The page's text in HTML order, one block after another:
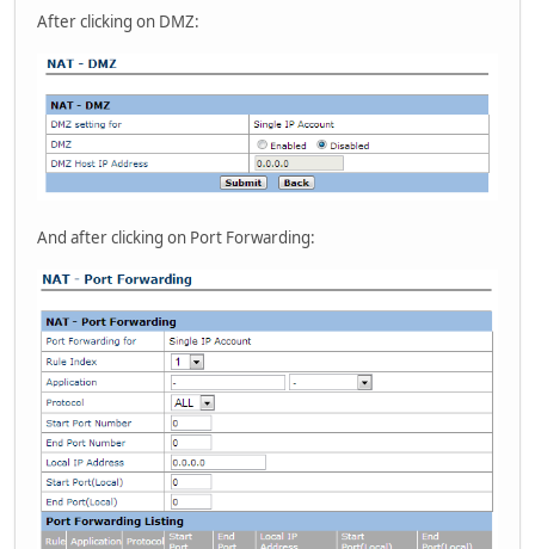
After clicking on DMZ:
And after clicking on Port Forwarding: